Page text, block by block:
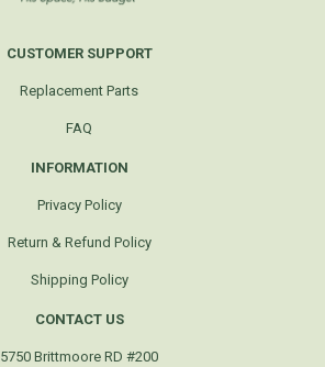
CUSTOMER SUPPORT
Replacement Parts
FAQ
INFORMATION
Privacy Policy
Return & Refund Policy
Shipping Policy
CONTACT US
5750 Brittmoore RD #200